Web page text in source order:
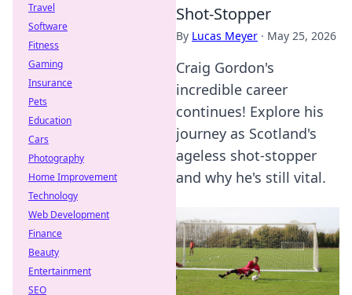
Shot-Stopper
By Lucas Meyer · May 25, 2026
Craig Gordon's
incredible career
continues! Explore his
journey as Scotland's
ageless shot-stopper
and why he's still vital.
Travel
Software
Fitness
Gaming
Insurance
Pets
Education
Cars
Photography
Home Improvement
Technology
Web Development
Finance
Beauty
Entertainment
SEO